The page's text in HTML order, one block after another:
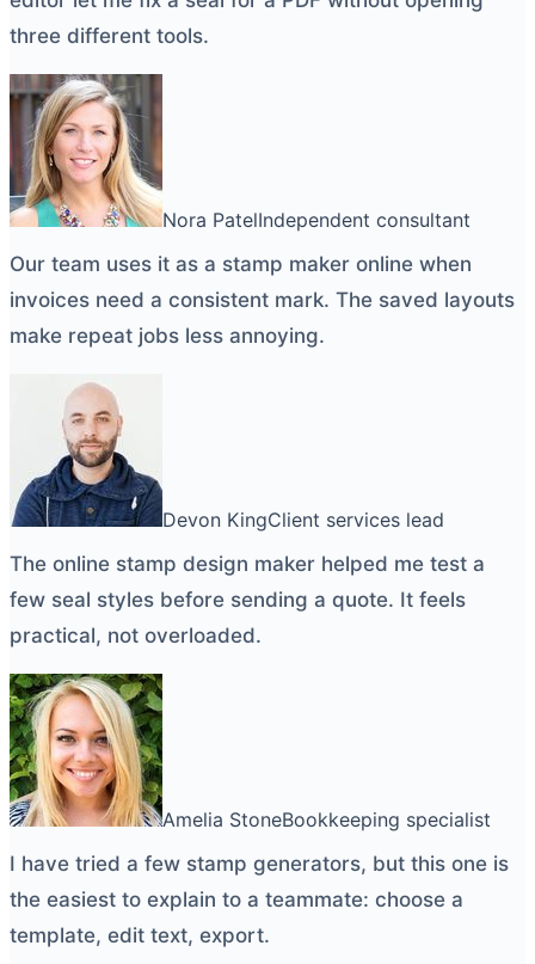
three different tools.
Nora PatelIndependent consultant
Our team uses it as a stamp maker online when
invoices need a consistent mark. The saved layouts
make repeat jobs less annoying.
Devon KingClient services lead
The online stamp design maker helped me test a
few seal styles before sending a quote. It feels
practical, not overloaded.
Amelia StoneBookkeeping specialist
I have tried a few stamp generators, but this one is
the easiest to explain to a teammate: choose a
template, edit text, export.